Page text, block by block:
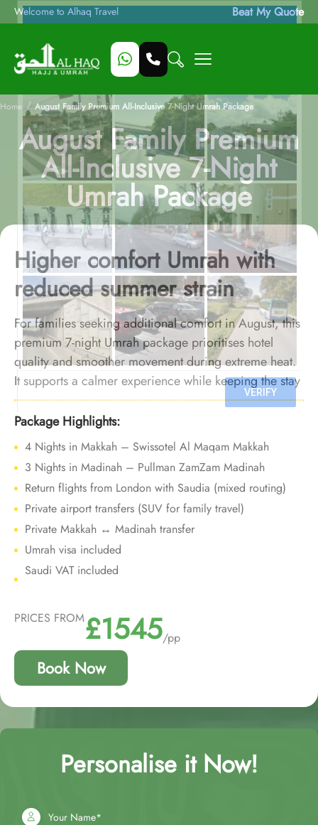
Welcome to Alhaq Travel Beat My Quote
Home / August Family Premium All-Inclusive 7-Night Umrah Package
August Family Premium
All-Inclusive 7-Night
Umrah Package
Higher comfort Umrah with
reduced summer strain
For families seeking additional comfort in August, this
premium 7-night Umrah package prioritises hotel
quality and smoother movement during extreme heat.
It supports a calmer experience while keeping the stay
short enough to limit physical fatigue.
Package Highlights:
4 Nights in Makkah – Swissotel Al Maqam Makkah
3 Nights in Madinah – Pullman ZamZam Madinah
Return flights from London with Saudia (mixed routing)
Private airport transfers (SUV for family travel)
Private Makkah ↔ Madinah transfer
Umrah visa included
Saudi VAT included
PRICES FROM£1545/pp
Book Now
Personalise it Now!
Your Name*